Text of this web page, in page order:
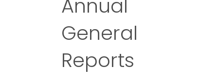
Annual
General
Reports